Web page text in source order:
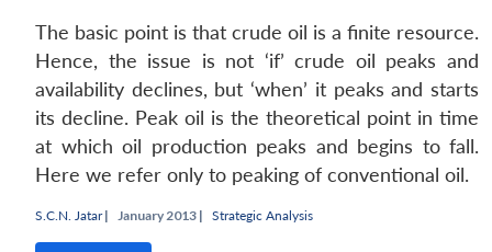
The basic point is that crude oil is a finite resource.
Hence, the issue is not ‘if’ crude oil peaks and
availability declines, but ‘when’ it peaks and starts
its decline. Peak oil is the theoretical point in time
at which oil production peaks and begins to fall.
Here we refer only to peaking of conventional oil.
S.C.N. Jatar| January 2013 | Strategic Analysis